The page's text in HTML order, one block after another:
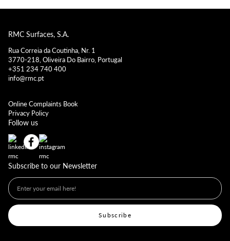
RMC Surfaces, S.A.
Rua Correia da Coutinha, Nr. 1
3770-218, Oliveira Do Bairro, Portugal
+351 234 740 400
info@rmc.pt
Online Complaints Book
Privacy Policy
Follow us
Subscribe to our Newsletter